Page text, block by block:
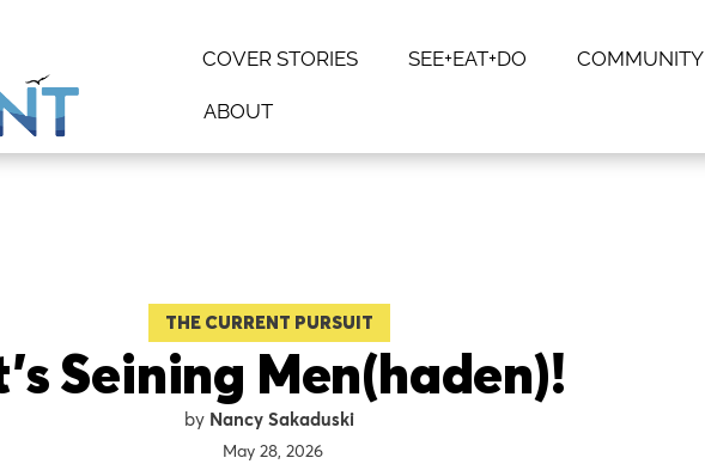
COVER STORIES SEE+EAT+DO COMMUNITY
ABOUT
THE CURRENT PURSUIT
Seining Men(haden)!
Nancy Sakaduski
May 28, 2026